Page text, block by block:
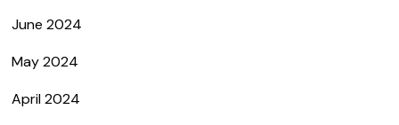
June 2024
May 2024
April 2024